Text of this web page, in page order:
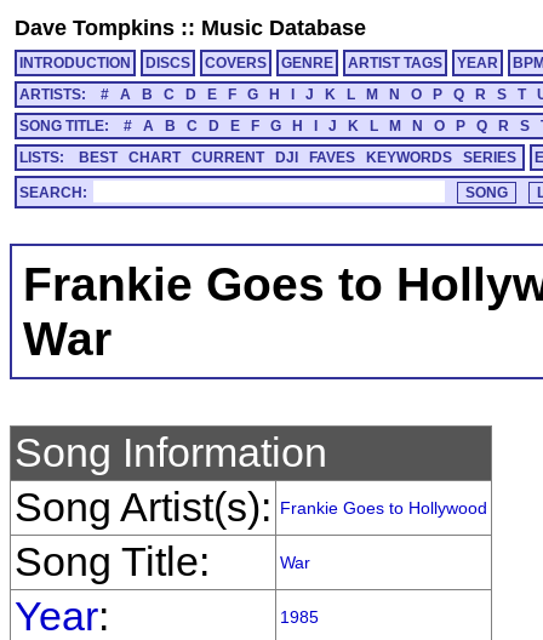
Dave Tompkins :: Music Database
INTRODUCTION DISCS COVERS GENRE ARTIST TAGS YEAR
ARTISTS:
# A B C D E F G H J K L M N O P Q R S T
SONG TITLE:
# A B C D E F G H J K L M N O P Q R S
LISTS:
BEST CHART CURRENT DJI FAVES KEYWORDS SERIES
SEARCH:
Frankie Goes to
War
Song Information
Song Artist(s):
Frankie Goes to Hollywood
Song Title: War
Year: 1985